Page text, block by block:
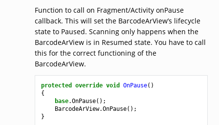
Function to call on Fragment/Activity onPause
callback. This will set the BarcodeArView’s lifecycle
state to Paused. Scanning only happens when the
BarcodeArView is in Resumed state. You have to call
this for the correct functioning of the
BarcodeArView.
protected override void OnPause()
{
base.OnPause();
BarcodeArView.OnPause();
}